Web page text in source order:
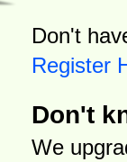
Don't
Register
Don't
We